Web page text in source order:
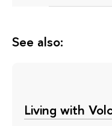
See also:
Living with